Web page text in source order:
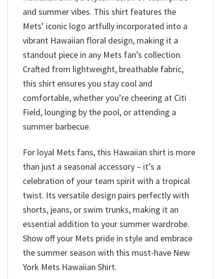
and summer vibes. This shirt features the
Mets’ iconic logo artfully incorporated into a
vibrant Hawaiian floral design, making it a
standout piece in any Mets fan’s collection.
Crafted from lightweight, breathable fabric,
this shirt ensures you stay cool and
comfortable, whether you’re cheering at Citi
Field, lounging by the pool, or attending a
summer barbecue.
For loyal Mets fans, this Hawaiian shirt is more
than just a seasonal accessory – it’s a
celebration of your team spirit with a tropical
twist. Its versatile design pairs perfectly with
shorts, jeans, or swim trunks, making it an
essential addition to your summer wardrobe.
Show off your Mets pride in style and embrace
the summer season with this must-have New
York Mets Hawaiian Shirt.